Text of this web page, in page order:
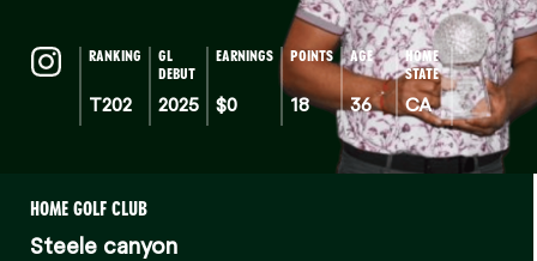
RANKING
T202
GL
DEBUT
2025
EARNINGS
$0
POINTS
18
AGE
36
HOME
STATE
CA
HOME GOLF CLUB
Steele canyon